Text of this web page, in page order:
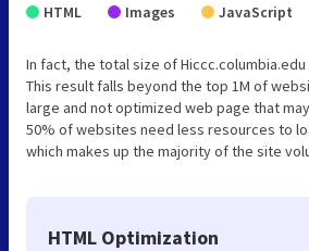
HTML Images JavaScript
In fact, the total size of Hiccc.columbia.edu
This result falls beyond the top 1M of
large and not optimized web page that
50% of websites need less resources to
which makes up the majority of the site
HTML Optimization